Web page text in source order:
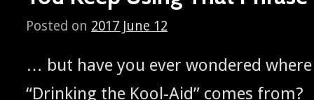
Posted on 2017 June 12
… but have you ever won­dered
“Drink­ing the Kool-Aid” comes from?